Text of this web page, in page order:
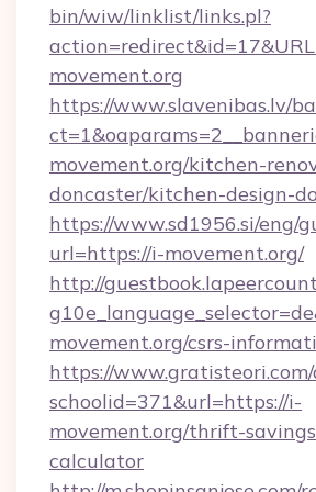
bin/wiw/linklist/links.pl?
movement.org
https://www.slavenibas.lv/
movement.org/kitchen-
doncaster/kitchen-design-
https://www.sd1956.si/eng/
url=https://i-movement.org/
http://
movement.org/csrs-
https://
schoolid=371&url=https://i-
movement.org/thrift-
calculator